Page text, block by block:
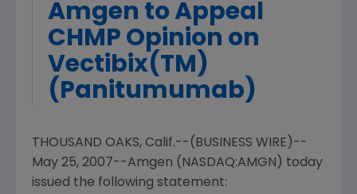
Amgen to Appeal
CHMP Opinion on
Vectibix(TM)
(Panitumumab)
THOUSAND OAKS, Calif.--(BUSINESS WIRE)--
May 25, 2007--Amgen (NASDAQ:AMGN) today
issued the following statement: